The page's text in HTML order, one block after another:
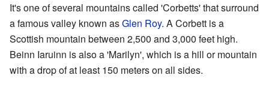
It's one of several mountains called 'Corbetts' that surround
a famous valley known asGlen Roy. A Corbett is a
Scottish mountain between 2,500 and 3,000 feet high.
Beinn Iaruinn is also a 'Marilyn', which is a hill or mountain
with a drop of at least 150 meters on all sides.